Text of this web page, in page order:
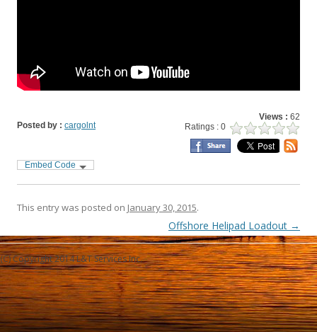
Views : 62
Posted by : cargolnt Ratings : 0
Embed Code
This entry was posted on January 30, 2015.
Offshore Helipad Loadout →
(C) Copyright 2014 L&T Services Inc.